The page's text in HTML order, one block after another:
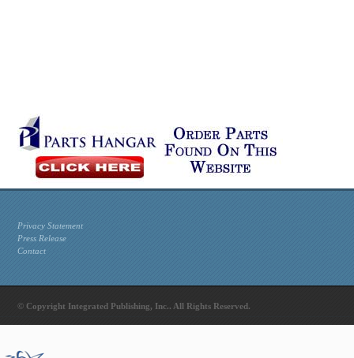
Privacy Statement
Press Release
Contact
© Copyright Integrated Publishing, Inc.. All Rights Reserved.